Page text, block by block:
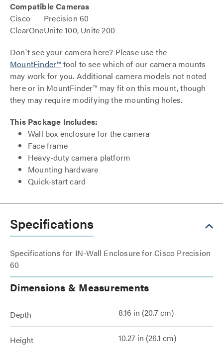
Compatible Cameras
Cisco
Precision 60
ClearOneUnite 100, Unite 200
Don't see your camera here? Please use the
MountFinder™ tool to see which of our camera mounts
may work for you. Additional camera models not noted
here or in MountFinder™ may fit on this mount, though
they may require modifying the mounting holes.
This Package Includes:
Wall box enclosure for the camera
Face frame
Heavy-duty camera platform
Mounting hardware
Quick-start card
Specifications
Specifications for IN-Wall Enclosure for Cisco Precision
60
Dimensions & Measurements
Depth 8.16 in (20.7 cm)
Height 10.27 in (26.1 cm)